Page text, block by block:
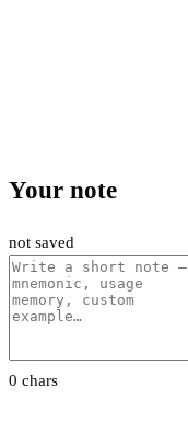
Your note
not saved
0 chars